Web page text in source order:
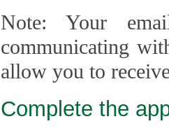
Note: Your
communicating
allow you to
Complete the